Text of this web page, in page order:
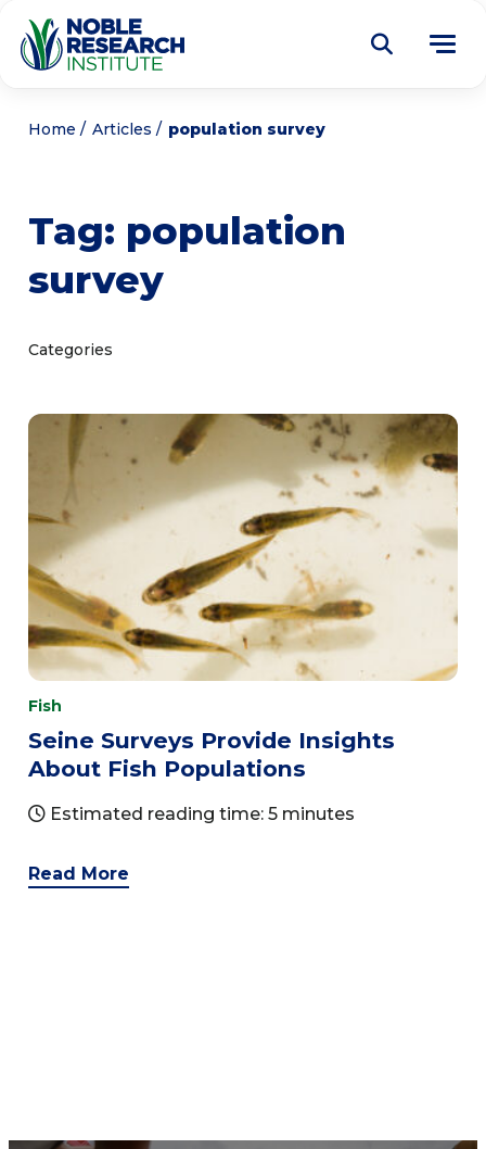
About
Education
Get Involved
Noble Learning Center
Home Articles population survey
Tag: population
survey
Categories
Fish
Seine Surveys Provide Insights
About Fish Populations
Estimated reading time: 5 minutes
Read More